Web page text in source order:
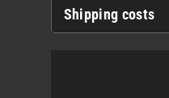
Shipping costs